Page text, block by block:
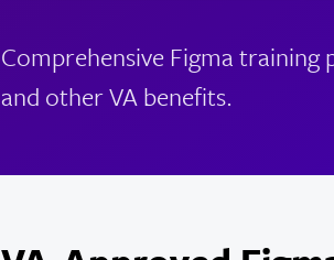
Comprehensive Figma
and other VA benefits.